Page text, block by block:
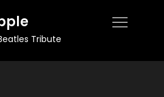
Tribute